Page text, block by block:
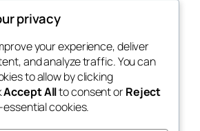
Blog
About
FAQs
Authors
Events
Patterns
privacy
your experience, deliver
and analyze traffic. You can
to allow by clicking
Accept Allto consent orReject
cookies.